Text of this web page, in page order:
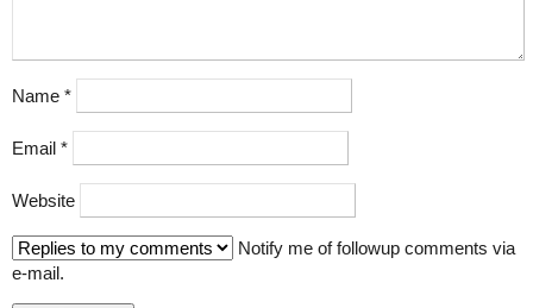
Name *
Email *
Website
Notify me of followup comments via
e-mail.